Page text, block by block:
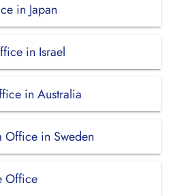
in Japan
in Israel
in Australia
Office in Sweden
Office